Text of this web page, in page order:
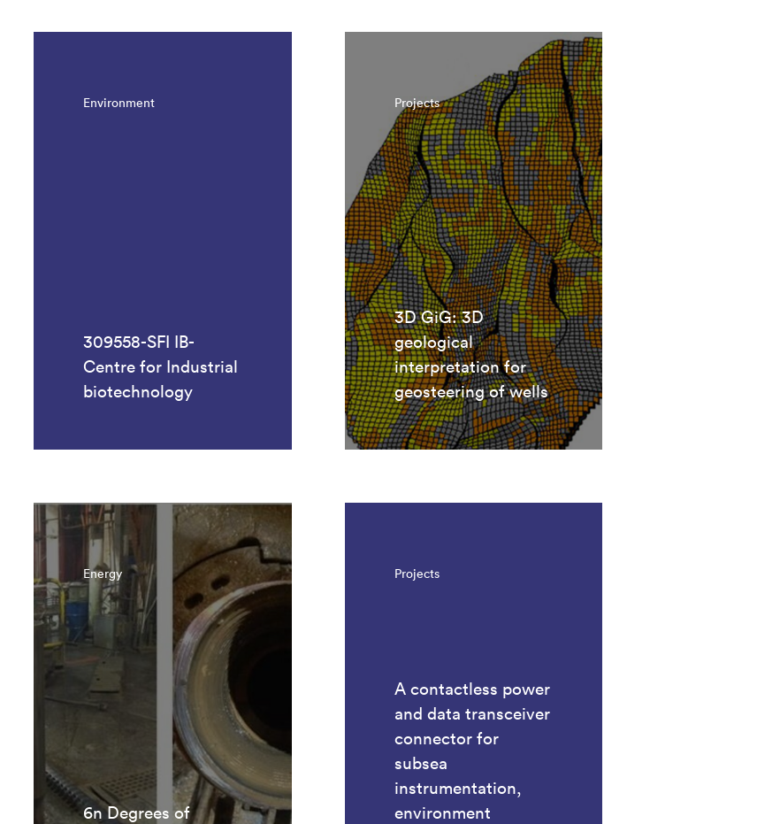
Environment
309558-SFI IB-
Centre for Industrial
biotechnology
Projects
3D GiG: 3D
geological
interpretation for
geosteering of wells
Energy
6n Degrees of
Projects
A contactless power
and data transceiver
connector for
subsea
instrumentation,
environment